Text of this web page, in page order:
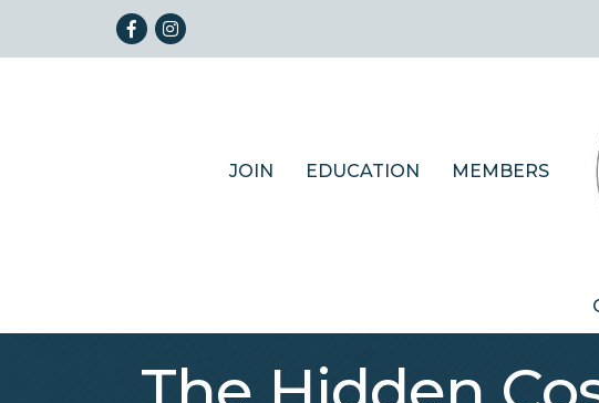
FacebookInstagram
JOIN EDUCATION MEMBERS